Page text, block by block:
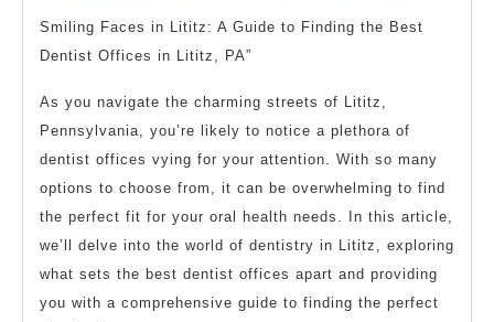
Smiling Faces in Lititz: A Guide to Finding the Best
Dentist Offices in Lititz, PA”
As you navigate the charming streets of Lititz,
Pennsylvania, you’re likely to notice a plethora of
dentist offices vying for your attention. With so many
options to choose from, it can be overwhelming to find
the perfect fit for your oral health needs. In this article,
we’ll delve into the world of dentistry in Lititz, exploring
what sets the best dentist offices apart and providing
you with a comprehensive guide to finding the perfect